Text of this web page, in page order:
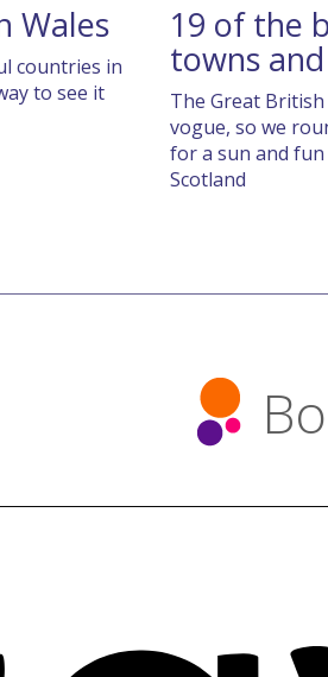
Wales
countries in
to see it
19 of the
towns
The Great
vogue, so we
for a sun and fun
Scotland